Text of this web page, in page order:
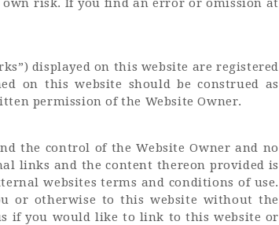
risk. If you find an error or omission at
displayed on this website are registered
on this website should be construed as
permission of the Website Owner.
the control of the Website Owner and no
links and the content thereon provided is
websites terms and conditions of use.
or otherwise to this website without the
if you would like to link to this website or